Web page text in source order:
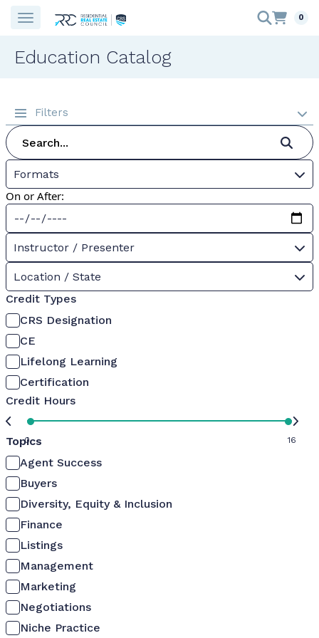
0
Education Catalog
Filters
Formats
On or After:
Instructor / Presenter
Location / State
Credit Types
CRS Designation
CE
Lifelong Learning
Certification
Credit Hours
0 16
Topics
Agent Success
Buyers
Diversity, Equity & Inclusion
Finance
Listings
Management
Marketing
Negotiations
Niche Practice